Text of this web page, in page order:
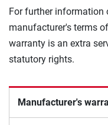
For further information
manufacturer's terms
warranty is an extra
statutory rights.
Manufacturer's